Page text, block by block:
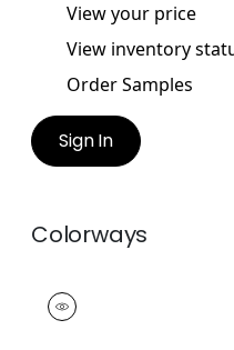
View your price
View inventory
Order Samples
Sign In
Colorways
HULA FRINGE
Tapes & Trim